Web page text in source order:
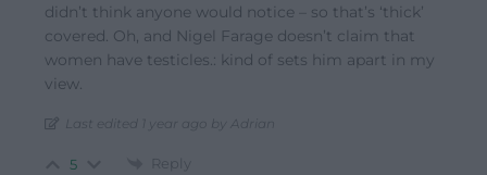
didn’t think anyone would notice – so that’s ‘thick’
covered. Oh, and Nigel Farage doesn’t claim that
women have testicles.: kind of sets him apart in my
view.
Last edited 1 year ago by Adrian
5 Reply